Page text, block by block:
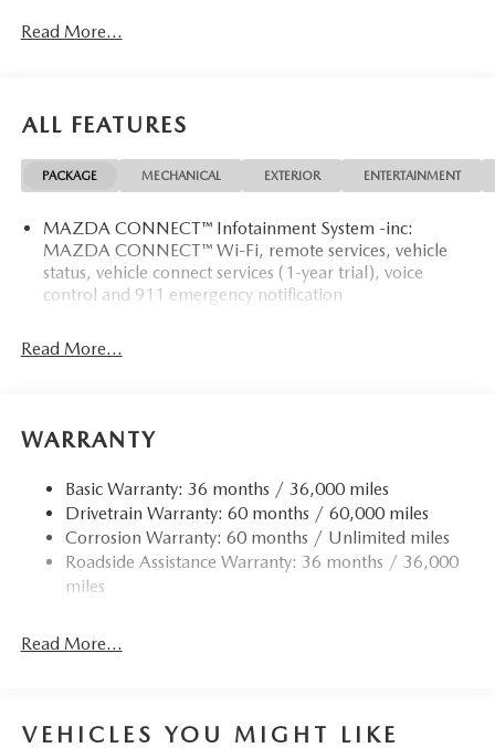
Read More...
ALL FEATURES
PACKAGE MECHANICAL EXTERIOR ENTERTAINMENT
MAZDA CONNECT™ Infotainment System -inc:
MAZDA CONNECT™ Wi-Fi, remote services, vehicle
status, vehicle connect services (1-year trial), voice
control and 911 emergency notification
Read More...
WARRANTY
Basic Warranty: 36 months / 36,000 miles
Drivetrain Warranty: 60 months / 60,000 miles
Corrosion Warranty: 60 months / Unlimited miles
Roadside Assistance Warranty: 36 months / 36,000
miles
Read More...
VEHICLES YOU MIGHT LIKE